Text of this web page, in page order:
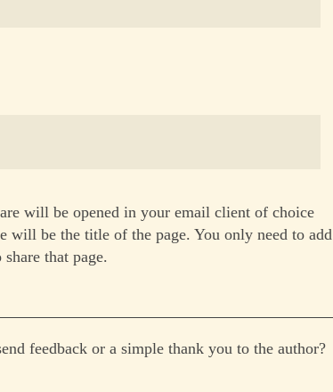
will be opened in your email client of choice
will be the title of the page. You only need to add
that page.
feedback or a simple thank you to the author?